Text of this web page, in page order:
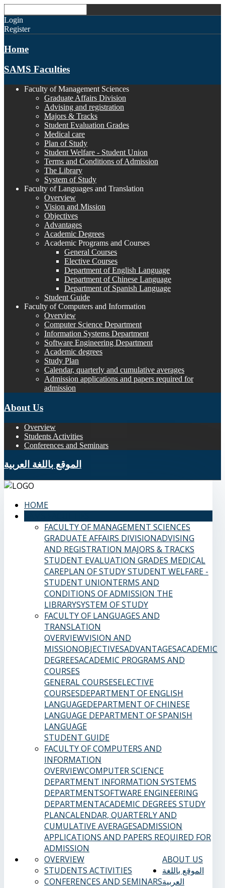
Login
Register
Home
SAMS Faculties
Faculty of Management Sciences
Graduate Affairs Division
Advising and registration
Majors & Tracks
Student Evaluation Grades
Medical care
Plan of Study
Student Welfare - Student Union
Terms and Conditions of Admission
The Library
System of Study
Faculty of Languages and Translation
Overview
Vision and Mission
Objectives
Advantages
Academic Degrees
Academic Programs and Courses
General Courses
Elective Courses
Department of English Language
Department of Chinese Language
Department of Spanish Language
Student Guide
Faculty of Computers and Information
Overview
Computer Science Department
Information Systems Department
Software Engineering Department
Academic degrees
Study Plan
Calendar, quarterly and cumulative averages
Admission applications and papers required for
admission
About Us
Overview
Students Activities
Conferences and Seminars
الموقع باللغة العربية
HOME
FACULTY OF MANAGEMENT SCIENCES
GRADUATE AFFAIRS DIVISIONADVISING
AND REGISTRATION MAJORS & TRACKS
STUDENT EVALUATION GRADES MEDICAL
CAREPLAN OF STUDYSTUDENT WELFARE -
STUDENT UNIONTERMS AND
CONDITIONS OF ADMISSION THE
LIBRARYSYSTEM OF STUDY
FACULTY OF LANGUAGES AND
TRANSLATION
OVERVIEWVISION AND
MISSIONOBJECTIVESADVANTAGESACADEMIC
DEGREESACADEMIC PROGRAMS AND
COURSES
GENERAL COURSESELECTIVE
COURSESDEPARTMENT OF ENGLISH
LANGUAGEDEPARTMENT OF CHINESE
LANGUAGE DEPARTMENT OF SPANISH
LANGUAGE
STUDENT GUIDE
FACULTY OF COMPUTERS AND
INFORMATION
OVERVIEWCOMPUTER SCIENCE
DEPARTMENT INFORMATION SYSTEMS
DEPARTMENTSOFTWARE ENGINEERING
DEPARTMENTACADEMIC DEGREES STUDY
PLANCALENDAR, QUARTERLY AND
CUMULATIVE AVERAGESADMISSION
APPLICATIONS AND PAPERS REQUIRED FOR
ADMISSION
ABOUT US
OVERVIEW
STUDENTS ACTIVITIES
CONFERENCES AND SEMINARS
الموقع باللغة
العربية